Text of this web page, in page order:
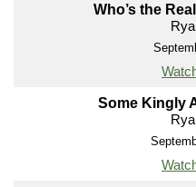
Who’s the
Some Kingly